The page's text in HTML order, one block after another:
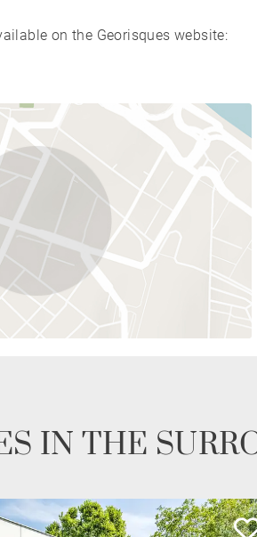
on the Georisques website:
IN THE